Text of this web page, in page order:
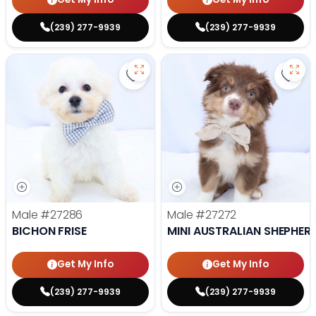
(239) 277-9939 (239) 277-9939
Save Bichon Frise - 27286 to
Male #27286
BICHON FRISE
Get My Info
(239) 277-9939
Male #27272
MINI AUSTRALIAN
Get My Info
(239) 277-9939